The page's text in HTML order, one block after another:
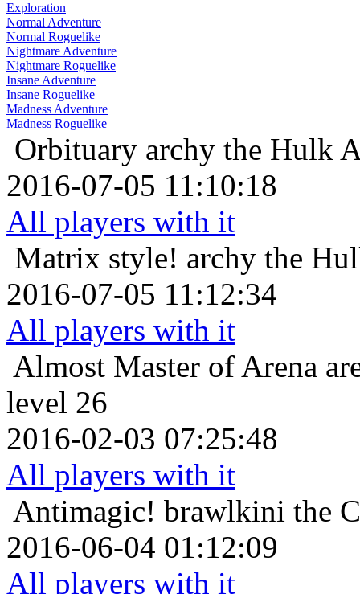
Exploration
Normal Adventure
Normal Roguelike
Nightmare Adventure
Nightmare Roguelike
Insane Adventure
Insane Roguelike
Madness Adventure
Madness Roguelike
Orbituary archy the Hulk
2016-07-05 11:10:18
All players with it
Matrix style! archy the
2016-07-05 11:12:34
All players with it
Almost Master of Arena
level 26
2016-02-03 07:25:48
All players with it
Antimagic! brawlkini the
2016-06-04 01:12:09
All players with it